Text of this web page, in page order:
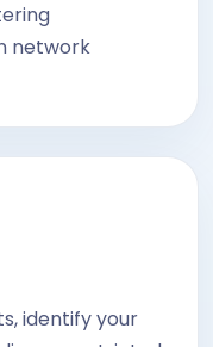
network
identify your